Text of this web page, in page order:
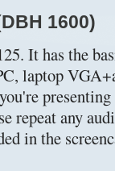
1600)
It has the
laptop
repeat any
in the